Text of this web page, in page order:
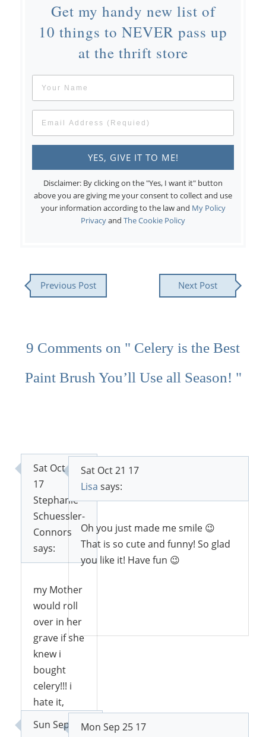
Get my handy new list of
10 things to NEVER pass up
at the thrift store
Disclaimer: By clicking on the "Yes, I want it" button
above you are giving me your consent to collect and use
your information according to the law and My Policy
Privacyand The Cookie Policy
Previous Post Next Post
9 Comments on " Celery is the Best
Paint Brush You’ll Use all Season! "
Stephanie
Schuessler-
Connors
says:
Sat Oct 21
17
my Mother
would roll
over in her
grave if she
knew i
bought
celery!!! i
hate it,
never buy
Lisa says:
Sat Oct 21 17
Oh you just made me smile 😉
That is so cute and funny! So glad
you like it! Have fun 😉
Sun Sep 24Mon Sep 25 17